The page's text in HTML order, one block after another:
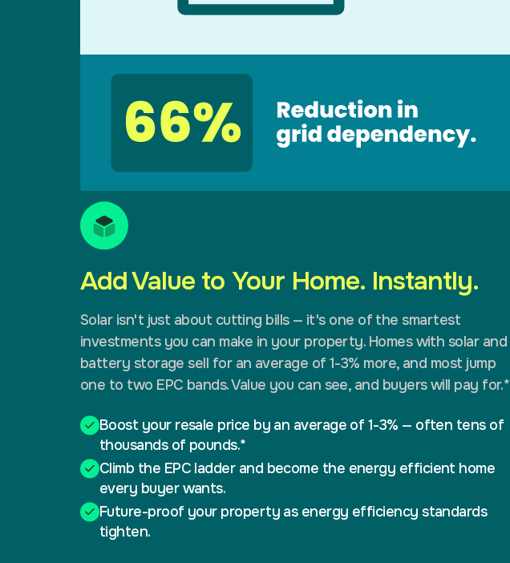
Add Value to Your Home. Instantly.
Solar isn't just about cutting bills — it's one of the smartest
investments you can make in your property. Homes with solar and
battery storage sell for an average of 1-3% more, and most jump
one to two EPC bands. Value you can see, and buyers will pay for.*
Boost your resale price by an average of 1-3% — often tens of
thousands of pounds.*
Climb the EPC ladder and become the energy efficient home
every buyer wants.
Future-proof your property as energy efficiency standards
tighten.